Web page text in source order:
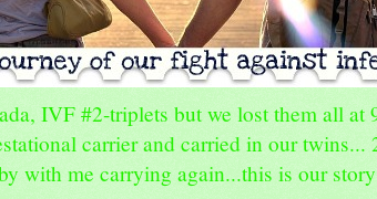
IVF #2-triplets but we lost them all at
carrier and carried in our
with me carrying again...this is our story